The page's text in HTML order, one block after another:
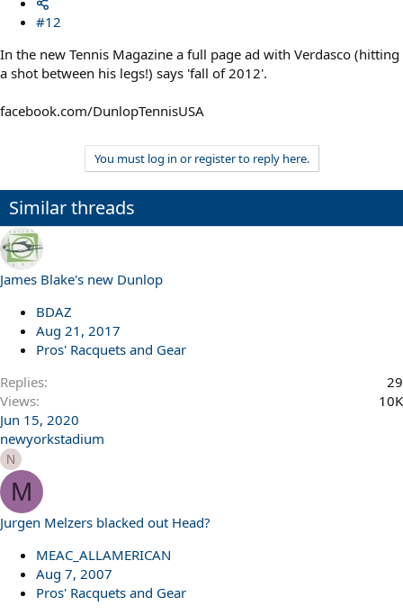
#12
In the new Tennis Magazine a full page ad with Verdasco (hitting
a shot between his legs!) says 'fall of 2012'.
facebook.com/DunlopTennisUSA
You must log in or register to reply here.
Similar threads
James Blake's new Dunlop
BDAZ
Aug 21, 2017
Pros' Racquets and Gear
Replies
29
Views
10K
Jun 15, 2020
newyorkstadium
N
M
Jurgen Melzers blacked out Head?
MEAC_ALLAMERICAN
Aug 7, 2007
Pros' Racquets and Gear